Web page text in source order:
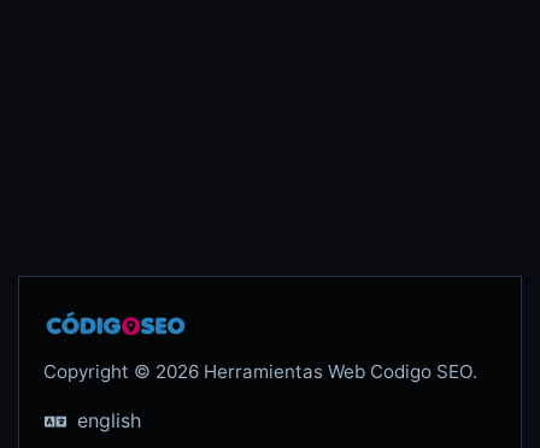
Copyright © 2026 Herramientas Web Codigo SEO.
english